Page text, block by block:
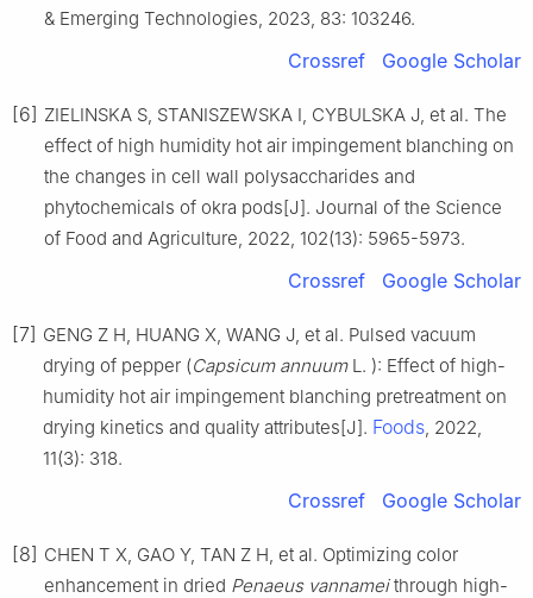
& Emerging Technologies, 2023, 83: 103246.
Crossref Google Scholar
[6] ZIELINSKA S, STANISZEWSKA I, CYBULSKA J, et al. The
effect of high humidity hot air impingement blanching on
the changes in cell wall polysaccharides and
phytochemicals of okra pods[J]. Journal of the Science
of Food and Agriculture, 2022, 102(13): 5965-5973.
Crossref Google Scholar
[7] GENG Z H, HUANG X, WANG J, et al. Pulsed vacuum
drying of pepper (Capsicum annuumL. ): Effect of high-
humidity hot air impingement blanching pretreatment on
drying kinetics and quality attributes[J]. Foods , 2022,
11(3): 318.
Crossref Google Scholar
[8] CHEN T X, GAO Y, TAN Z H, et al. Optimizing color
enhancement in dried Penaeus vannameithrough high-